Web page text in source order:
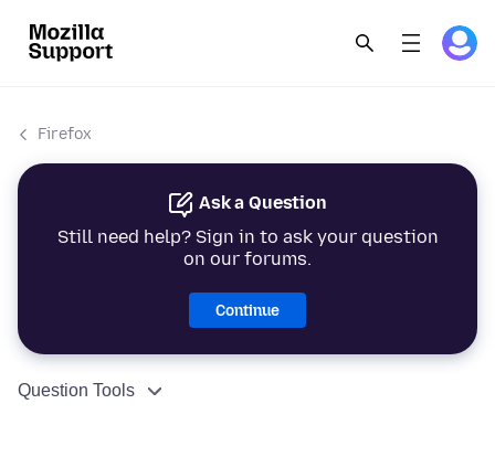
Firefox
Ask a Question
Still need help? Sign in to ask your question
on our forums.
Continue
Question Tools